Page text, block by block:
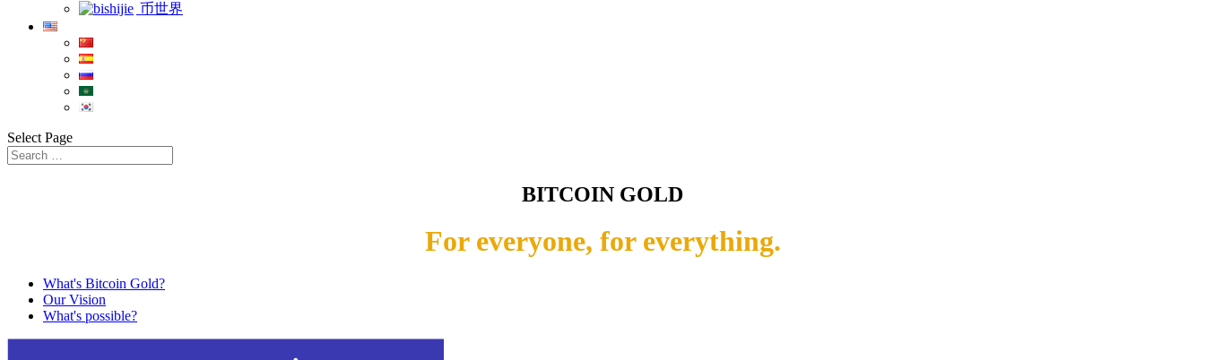
币世界
Select Page
BITCOIN GOLD
For everyone, for everything.
What's Bitcoin Gold?
Our Vision
What's possible?